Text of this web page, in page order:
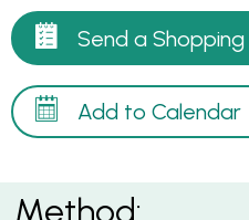
Send a Shopping
Add to Calendar
Method: